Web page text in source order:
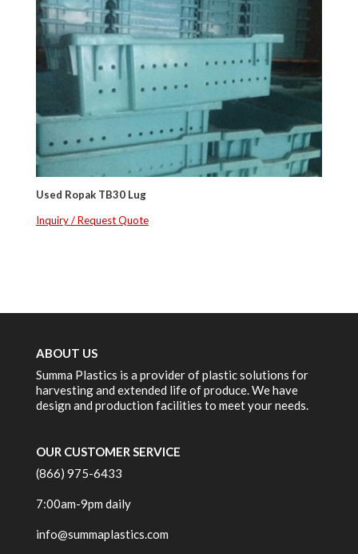
Used Ropak TB30 Lug
Inquiry / Request Quote
ABOUT US
Summa Plastics is a provider of plastic solutions for
harvesting and extended life of produce. We have
design and production facilities to meet your needs.
OUR CUSTOMER SERVICE
(866) 975-6433
7:00am-9pm daily
info@summaplastics.com